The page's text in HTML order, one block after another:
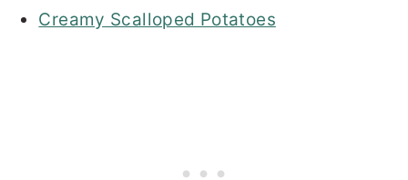
Creamy Scalloped Potatoes